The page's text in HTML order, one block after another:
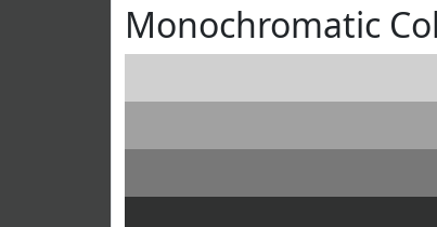
Monochromatic